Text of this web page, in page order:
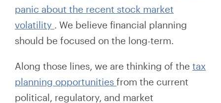
panic about the recent stock market
volatility . We believe financial planning
should be focused on the long-term.
Along those lines, we are thinking of the tax
planning opportunities from the current
political, regulatory, and market